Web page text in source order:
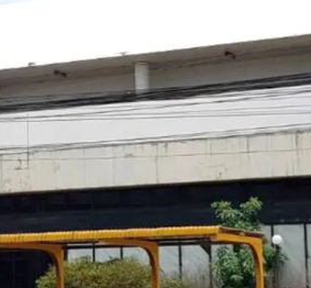
Land Area : 400 sq.wah
Available Parking : 12